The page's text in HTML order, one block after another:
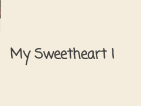
My Sweetheart |